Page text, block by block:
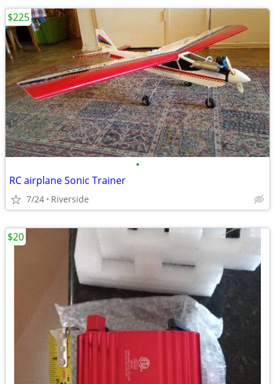
•
RC airplane Sonic Trainer
7/24 Riverside
$225
$20